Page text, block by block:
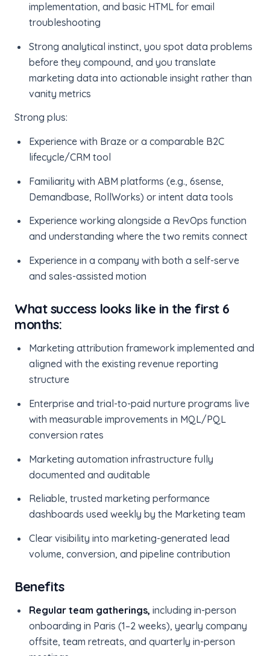
implementation, and basic HTML for email
troubleshooting
Strong analytical instinct, you spot data problems
before they compound, and you translate
marketing data into actionable insight rather than
vanity metrics
Strong plus:
Experience with Braze or a comparable B2C
lifecycle/CRM tool
Familiarity with ABM platforms (e.g., 6sense,
Demandbase, RollWorks) or intent data tools
Experience working alongside a RevOps function
and understanding where the two remits connect
Experience in a company with both a self-serve
and sales-assisted motion
What success looks like in the first 6
months:
Marketing attribution framework implemented and
aligned with the existing revenue reporting
structure
Enterprise and trial-to-paid nurture programs live
with measurable improvements in MQL/PQL
conversion rates
Marketing automation infrastructure fully
documented and auditable
Reliable, trusted marketing performance
dashboards used weekly by the Marketing team
Clear visibility into marketing-generated lead
volume, conversion, and pipeline contribution
Benefits
Regular team gatherings, including in-person
onboarding in Paris (1–2 weeks), yearly company
offsite, team retreats, and quarterly in-person